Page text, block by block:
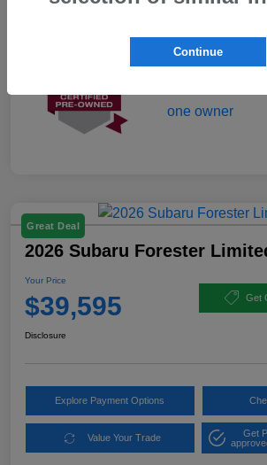
Great Deal
2026 Subaru Forester
Your Price
$39,595 Get
Disclosure
Explore Payment Options
Value Your Trade
Get
Continue